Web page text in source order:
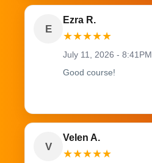
E
Ezra R.
★★★★★
July 11, 2026 - 8:41PM
Good course!
V
Velen A.
★★★★★